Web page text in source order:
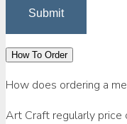
How To Order
How does ordering a
Art Craft regularly price